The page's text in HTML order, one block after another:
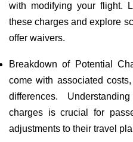
with modifying your flight.
these charges and explore
offer waivers.
Breakdown of Potential
come with associated
differences.
charges is crucial for
adjustments to their travel